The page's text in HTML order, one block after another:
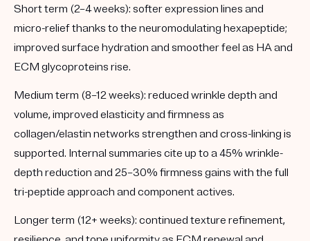
Short term (2–4 weeks): softer expression lines and
micro-relief thanks to the neuromodulating hexapeptide;
improved surface hydration and smoother feel as HA and
ECM glycoproteins rise.
Medium term (8–12 weeks): reduced wrinkle depth and
volume, improved elasticity and firmness as
collagen/elastin networks strengthen and cross-linking is
supported. Internal summaries cite up to a 45% wrinkle-
depth reduction and 25–30% firmness gains with the full
tri-peptide approach and component actives.
Longer term (12+ weeks): continued texture refinement,